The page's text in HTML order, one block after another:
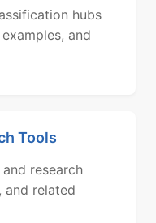
hubs
and
Tools
research
and related